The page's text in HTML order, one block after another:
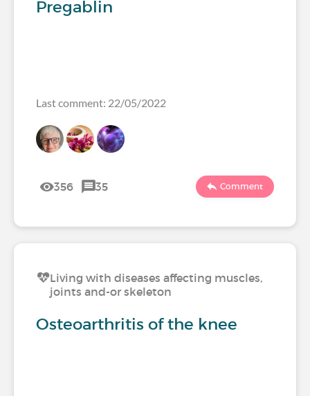
Pregablin
Last comment: 22/05/2022
356 35 Comment
Living with diseases affecting muscles,
joints and-or skeleton
Osteoarthritis of the knee